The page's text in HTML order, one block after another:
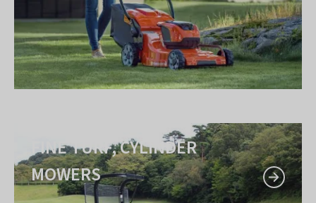
FINE TURF, CYLINDER
MOWERS